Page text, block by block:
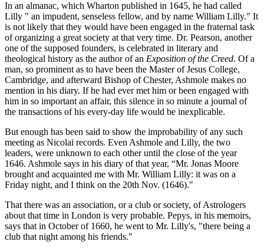
In an almanac, which Wharton published in 1645, he had called
Lilly " an impudent, senseless fellow, and by name William Lilly." It
is not likely that they would have been engaged in the fraternal task
of organizing a great society at that very time. Dr. Pearson, another
one of the supposed founders, is celebrated in literary and
theological history as the author of an Exposition of the Creed. Of a
man, so prominent as to have been the Master of Jesus College,
Cambridge, and afterward Bishop of Chester, Ashmole makes no
mention in his diary. If he had ever met him or been engaged with
him in so important an affair, this silence in so minute a journal of
the transactions of his every-day life would be inexplicable.
But enough has been said to show the improbability of any such
meeting as Nicolai records. Even Ashmole and Lilly, the two
leaders, were unknown to each other until the close of the year
1646. Ashmole says in his diary of that year, “Mr. Jonas Moore
brought and acquainted me with Mr. William Lilly: it was on a
Friday night, and I think on the 20th Nov. (1646)."
That there was an association, or a club or society, of Astrologers
about that time in London is very probable. Pepys, in his memoirs,
says that in October of 1660, he went to Mr. Lilly's, "there being a
club that night among his friends."